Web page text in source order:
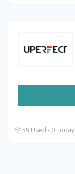
59 Used - 0 Today